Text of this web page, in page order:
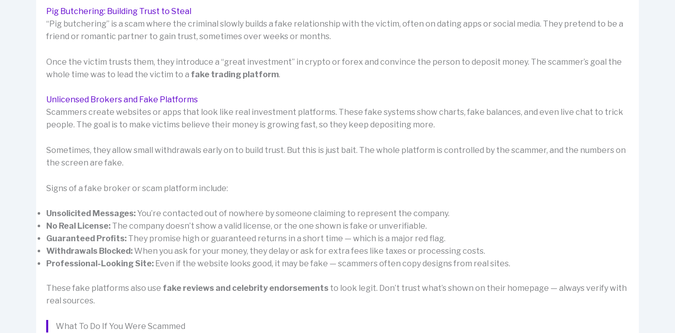
Pig Butchering: Building Trust to Steal
“Pig butchering” is a scam where the criminal slowly builds a fake relationship with the victim, often on dating apps or social media. They pretend to be a
friend or romantic partner to gain trust, sometimes over weeks or months.
Once the victim trusts them, they introduce a “great investment” in crypto or forex and convince the person to deposit money. The scammer’s goal the
whole time was to lead the victim to a fake trading platform.
Unlicensed Brokers and Fake Platforms
Scammers create websites or apps that look like real investment platforms. These fake systems show charts, fake balances, and even live chat to trick
people. The goal is to make victims believe their money is growing fast, so they keep depositing more.
Sometimes, they allow small withdrawals early on to build trust. But this is just bait. The whole platform is controlled by the scammer, and the numbers on
the screen are fake.
Signs of a fake broker or scam platform include:
Unsolicited Messages: You’re contacted out of nowhere by someone claiming to represent the company.
No Real License: The company doesn’t show a valid license, or the one shown is fake or unverifiable.
Guaranteed Profits: They promise high or guaranteed returns in a short time — which is a major red flag.
Withdrawals Blocked: When you ask for your money, they delay or ask for extra fees like taxes or processing costs.
Professional-Looking Site: Even if the website looks good, it may be fake — scammers often copy designs from real sites.
These fake platforms also use fake reviews and celebrity endorsements to look legit. Don’t trust what’s shown on their homepage — always verify with
real sources.
What To Do If You Were Scammed